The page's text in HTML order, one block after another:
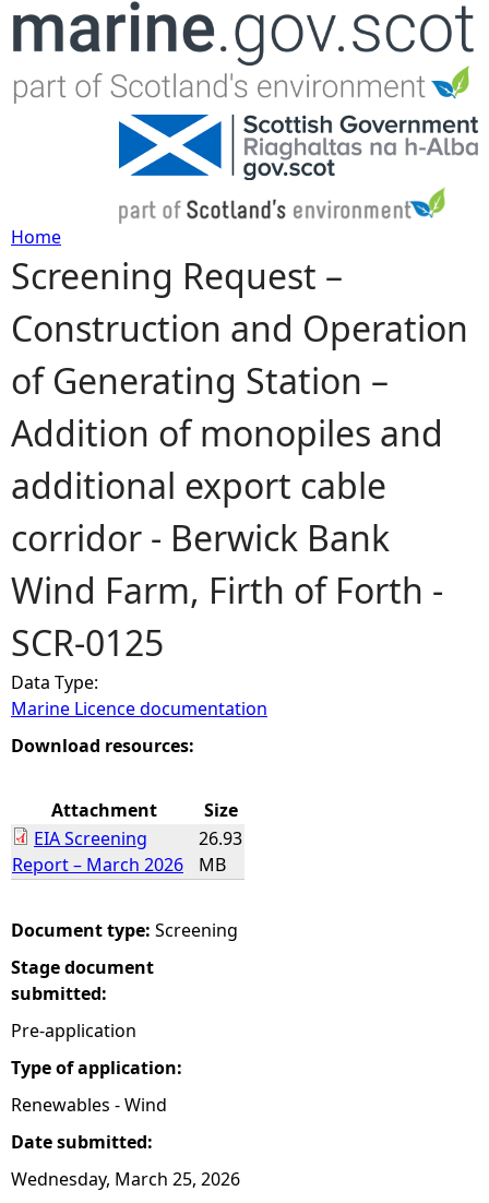
Jump to navigation
Y
o
u
a
r
e
h
e
r
e
Home
Screening Request –
Construction and Operation
of Generating Station –
Addition of monopiles and
additional export cable
corridor - Berwick Bank
Wind Farm, Firth of Forth -
SCR-0125
Data Type:
Marine Licence documentation
Download resources:
Attachment
Size
EIA Screening
Report – March 2026
26.93
MB
Document type: Screening
Stage document
submitted:
Pre-application
Type of application:
Renewables - Wind
Date submitted:
Wednesday, March 25, 2026